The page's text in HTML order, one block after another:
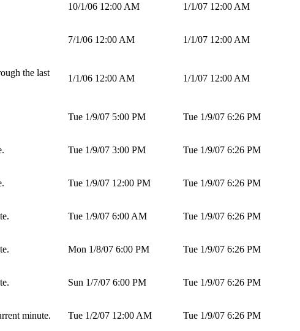
10/1/06 12:00 AM 1/1/07 12:00 AM
7/1/06 12:00 AM 1/1/07 12:00 AM
the last
1/1/06 12:00 AM 1/1/07 12:00 AM
Tue 1/9/07 5:00 PM Tue 1/9/07 6:26 PM
Tue 1/9/07 3:00 PM Tue 1/9/07 6:26 PM
Tue 1/9/07 12:00 PM Tue 1/9/07 6:26 PM
Tue 1/9/07 6:00 AM Tue 1/9/07 6:26 PM
Mon 1/8/07 6:00 PM Tue 1/9/07 6:26 PM
Sun 1/7/07 6:00 PM Tue 1/9/07 6:26 PM
minute. Tue 1/2/07 12:00 AM Tue 1/9/07 6:26 PM